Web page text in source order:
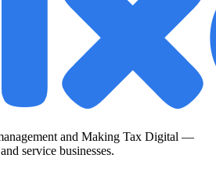
and Making Tax Digital —
service businesses.